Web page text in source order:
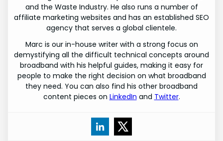
and the Waste Industry. He also runs a number of
affiliate marketing websites and has an established SEO
agency that serves a global clientele.
Marc is our in-house writer with a strong focus on
demystifying all the difficult technical concepts around
broadband with his helpful guides, making it easy for
people to make the right decision on what broadband
they need. You can also find his other broadband
content pieces on LinkedIn and Twitter.